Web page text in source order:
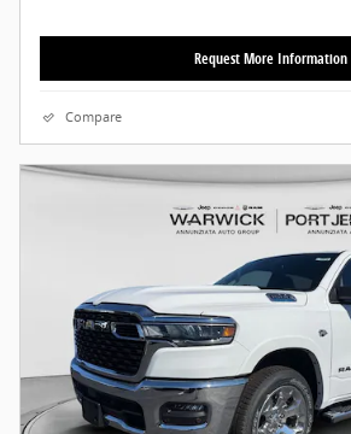
Request More Information
Compare